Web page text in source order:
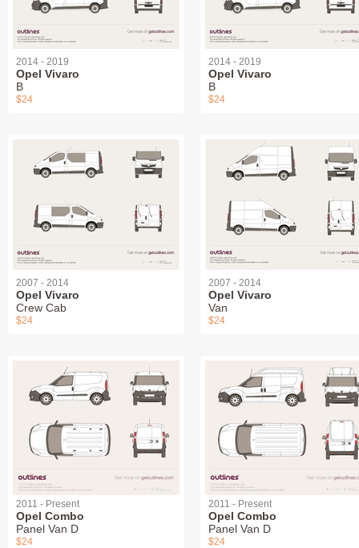
2014 - 2019
Opel Vivaro
B
$24
2014 - 2019
Opel Vivaro
B
$24
2007 - 2014
Opel Vivaro
Crew Cab
$24
2007 - 2014
Opel Vivaro
Van
$24
2011 - Present
Opel Combo
Panel Van D
$24
2011 - Present
Opel Combo
Panel Van D
$24